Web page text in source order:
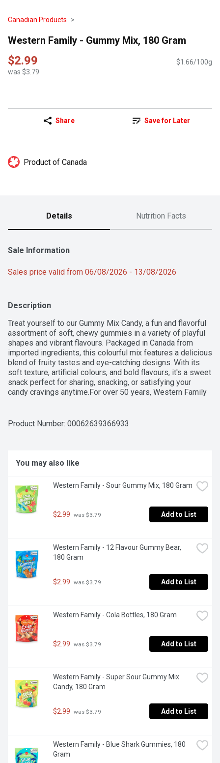
Canadian Products
Western Family - Gummy Mix, 180 Gram
$2.99
was $3.79
$1.66/100g
Share Save for Later
Product of Canada
Details Nutrition Facts
Sale Information
Sales price valid from 06/08/2026 - 13/08/2026
Description
Treat yourself to our Gummy Mix Candy, a fun and flavorful
assortment of soft, chewy gummies in a variety of playful
shapes and vibrant flavours. Packaged in Canada from
imported ingredients, this colourful mix features a delicious
blend of fruity tastes and eye-catching designs. With its
soft texture, artificial colours, and bold flavours, it's a sweet
snack perfect for sharing, snacking, or satisfying your
candy cravings anytime.For over 50 years, Western Family
Guarantee.
Product Number: 00062639366933
You may also like
Western Family - Sour Gummy Mix, 180 Gram
$2.99 was $3.79 Add to List
Western Family - 12 Flavour Gummy Bear,
180 Gram
$2.99 was $3.79 Add to List
Western Family - Cola Bottles, 180 Gram
$2.99 was $3.79 Add to List
Western Family - Super Sour Gummy Mix
Candy, 180 Gram
$2.99 was $3.79 Add to List
Western Family - Blue Shark Gummies, 180
Gram